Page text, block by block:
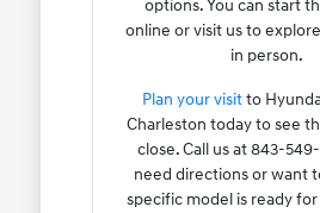
options. You can start
online or visit us to
in person.
Plan your visitto
Charleston today to see
close. Call us at 843-
need directions or want
specific model is ready